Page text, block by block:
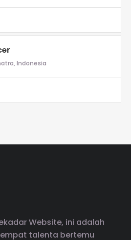
Indonesia
Website, ini adalah
talenta bertemu